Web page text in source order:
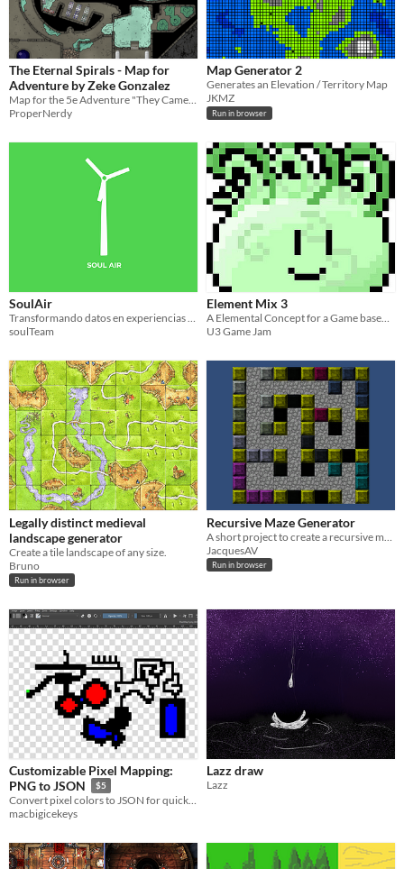
The Eternal Spirals - Map for
Adventure by Zeke Gonzalez
Map for the 5e Adventure "They Came from the Deep" by Zeke Gonzalez
ProperNerdy
Map Generator 2
Generates an Elevation / Territory Map
JKMZ
Run in browser
SoulAir
Transformando datos en experiencias que se sienten
soulTeam
Element Mix 3
A Elemental Concept for a Game based around a Temple theme in which you play as a Slime ball.
U3 Game Jam
Legally distinct medieval
landscape generator
Create a tile landscape of any size.
Bruno
Run in browser
Recursive Maze Generator
JacquesAV
Run in browser
Customizable Pixel Mapping:
PNG to JSON
$5
Convert pixel colors to JSON for quick 2d tile mapping
macbigicekeys
Lazz draw
Lazz